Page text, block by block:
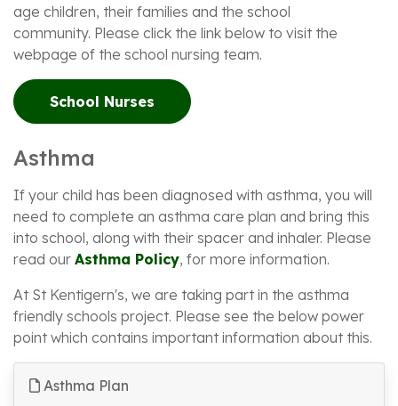
age children, their families and the school
community. Please click the link below to visit the
webpage of the school nursing team.
School Nurses
Asthma
If your child has been diagnosed with asthma, you will
need to complete an asthma care plan and bring this
into school, along with their spacer and inhaler. Please
read our Asthma Policy, for more information.
At St Kentigern's, we are taking part in the asthma
friendly schools project. Please see the below power
point which contains important information about this.
Asthma Plan